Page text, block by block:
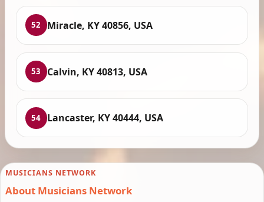
52 Miracle, KY 40856, USA
53 Calvin, KY 40813, USA
54 Lancaster, KY 40444, USA
MUSICIANS NETWORK
About Musicians Network